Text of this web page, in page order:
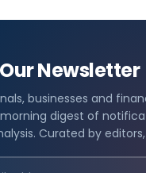
Newsletter
businesses and
digest of
Curated by